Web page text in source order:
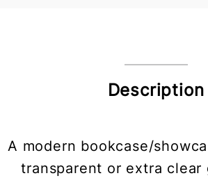
Description
A modern bookcase/
transparent or extra clear